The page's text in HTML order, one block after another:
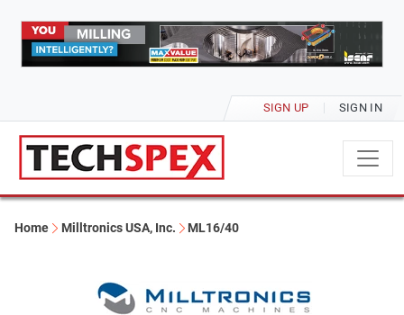
SIGN UP SIGN IN
Home Milltronics USA, Inc. ML16/40